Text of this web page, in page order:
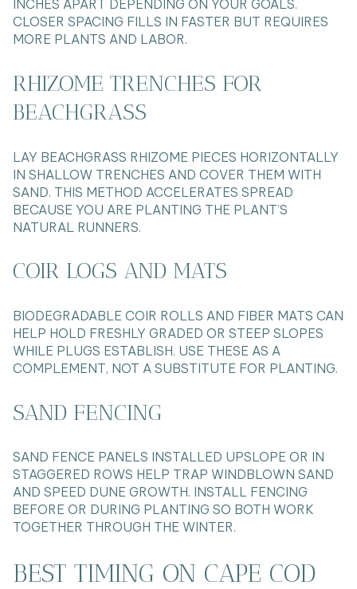
INCHES APART DEPENDING ON YOUR GOALS.
CLOSER SPACING FILLS IN FASTER BUT REQUIRES
MORE PLANTS AND LABOR.
RHIZOME TRENCHES FOR
BEACHGRASS
LAY BEACHGRASS RHIZOME PIECES HORIZONTALLY
IN SHALLOW TRENCHES AND COVER THEM WITH
SAND. THIS METHOD ACCELERATES SPREAD
BECAUSE YOU ARE PLANTING THE PLANT’S
NATURAL RUNNERS.
COIR LOGS AND MATS
BIODEGRADABLE COIR ROLLS AND FIBER MATS CAN
HELP HOLD FRESHLY GRADED OR STEEP SLOPES
WHILE PLUGS ESTABLISH. USE THESE AS A
COMPLEMENT, NOT A SUBSTITUTE FOR PLANTING.
SAND FENCING
SAND FENCE PANELS INSTALLED UPSLOPE OR IN
STAGGERED ROWS HELP TRAP WINDBLOWN SAND
AND SPEED DUNE GROWTH. INSTALL FENCING
BEFORE OR DURING PLANTING SO BOTH WORK
TOGETHER THROUGH THE WINTER.
BEST TIMING ON CAPE COD